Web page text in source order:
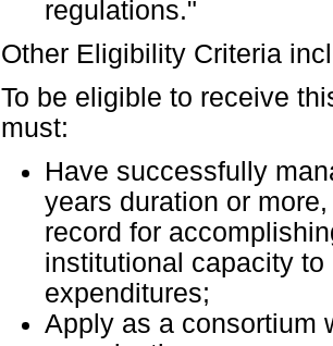
regulations."
Other Eligibility Criteria
To be eligible to receive
must:
Have successfully
years duration or
record for
institutional capacity
expenditures;
Apply as a consortium